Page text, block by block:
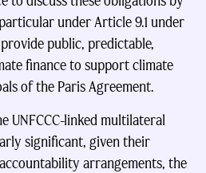
under Article 9.1 under
public, predictable,
finance to support climate
of the Paris Agreement.
UNFCCC-linked multilateral
significant, given their
arrangements, the